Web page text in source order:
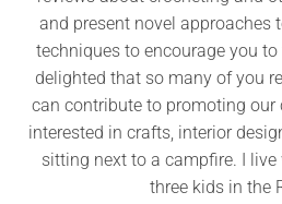
and present novel approaches
techniques to encourage you to
delighted that so many of you
can contribute to promoting our
interested in crafts, interior
sitting next to a campfire. I
three kids in the